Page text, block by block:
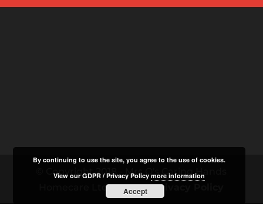
© Copyright 2018 - Mrs O's Caring Hands
Homecare Ltd |GDPR / Privacy Policy
By continuing to use the site, you agree to the use of cookies.
View our GDPR / Privacy Policymore information
Accept